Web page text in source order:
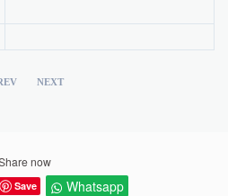
NEXT
now
Save Whatsapp